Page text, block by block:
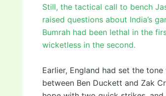
Still, the tactical call to bench
raised questions about India’s
Bumrah had been lethal in the
wicketless in the second.
Earlier, England had set the
between Ben Duckett and Zak